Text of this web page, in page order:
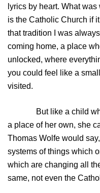
lyrics by heart. What
is the Catholic Church if
that tradition I was
coming home, a place
unlocked, where
you could feel like a
visited.
But like a child who
a place of her own, she
Thomas Wolfe would
systems of things which
which are changing all
same, not even the